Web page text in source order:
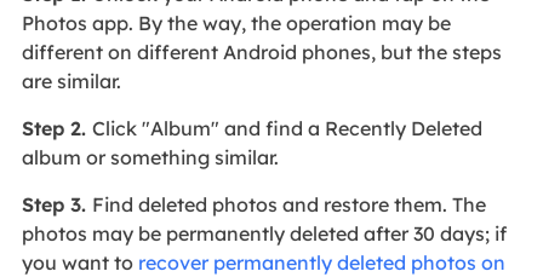
Photos app. By the way, the operation may be
different on different Android phones, but the steps
are similar.
Step 2. Click "Album" and find a Recently Deleted
album or something similar.
Step 3. Find deleted photos and restore them. The
photos may be permanently deleted after 30 days; if
you want to recover permanently deleted photos on